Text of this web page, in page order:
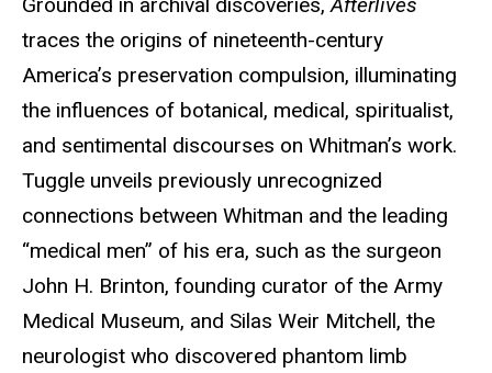
Grounded in archival discoveries,Afterlives
traces the origins of nineteenth-century
America’s preservation compulsion, illuminating
the influences of botanical, medical, spiritualist,
and sentimental discourses on Whitman’s work.
Tuggle unveils previously unrecognized
connections between Whitman and the leading
“medical men” of his era, such as the surgeon
John H. Brinton, founding curator of the Army
Medical Museum, and Silas Weir Mitchell, the
neurologist who discovered phantom limb